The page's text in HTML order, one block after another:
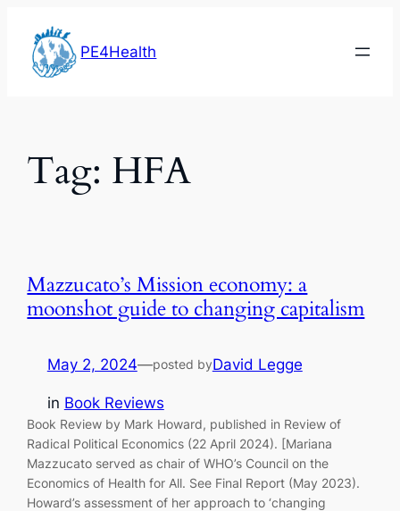
content
PE4Health
Tag: HFA
Mazzucato’s Mission economy: a
moonshot guide to changing capitalism
May 2, 2024—posted byDavid Legge
in Book Reviews
Book Review by Mark Howard, published in Review of
Radical Political Economics (22 April 2024). [Mariana
Mazzucato served as chair of WHO’s Council on the
Economics of Health for All. See Final Report (May 2023).
Howard’s assessment of her approach to ‘changing